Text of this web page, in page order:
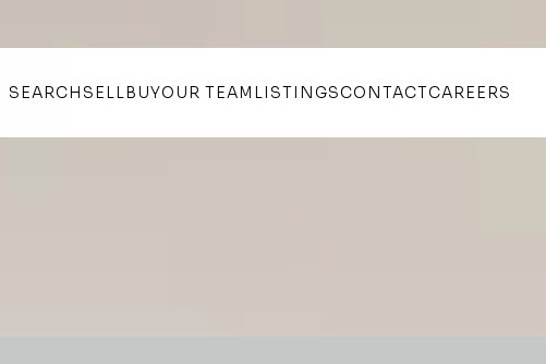
SEARCH SELLBUYOUR TEAM LISTINGSCONTACTCAREERS